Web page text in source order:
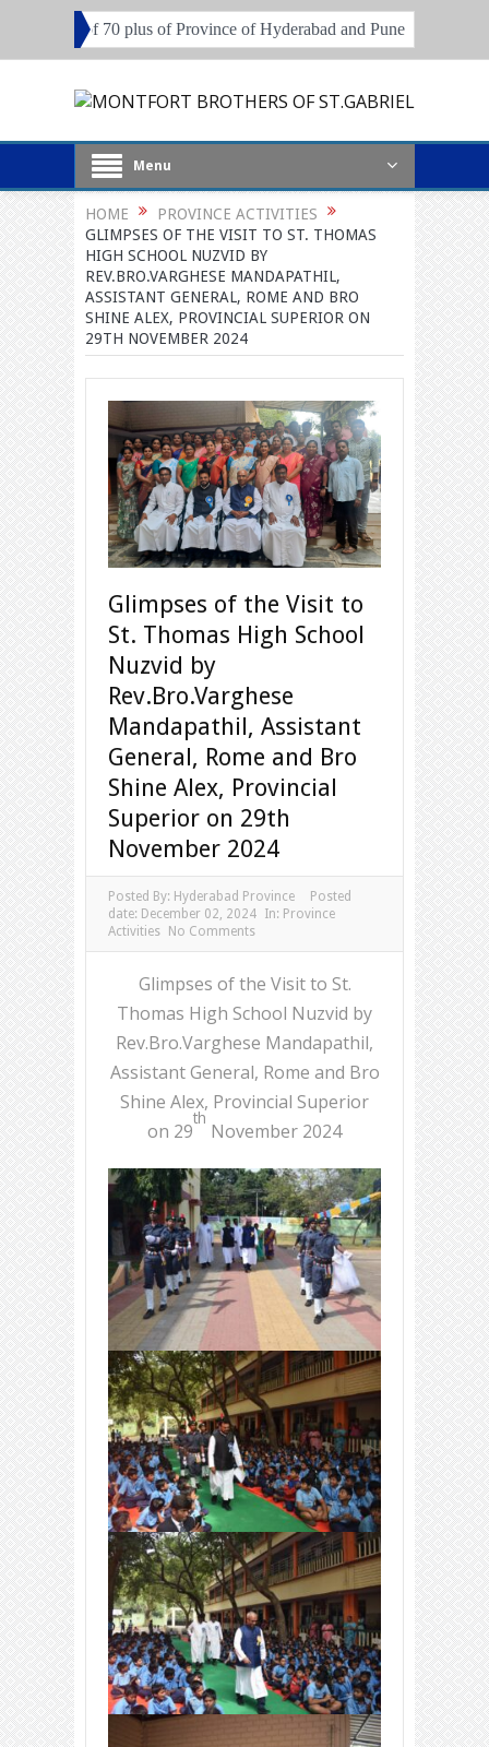
of Province of Hyderabad and Pune Local Superiors,
Menu
HOME
PROVINCE ACTIVITIES
GLIMPSES OF THE VISIT TO ST. THOMAS
HIGH SCHOOL NUZVID BY
REV.BRO.VARGHESE MANDAPATHIL,
ASSISTANT GENERAL, ROME AND BRO
SHINE ALEX, PROVINCIAL SUPERIOR ON
29TH NOVEMBER 2024
Glimpses of the Visit to
St. Thomas High School
Nuzvid by
Rev.Bro.Varghese
Mandapathil, Assistant
General, Rome and Bro
Shine Alex, Provincial
Superior on 29th
November 2024
Posted By: Hyderabad Province
Posted
date: December 02, 2024 In: Province
Activities
No Comments
Glimpses of the Visit to St.
Thomas High School Nuzvid by
Rev.Bro.Varghese Mandapathil,
Assistant General, Rome and Bro
Shine Alex, Provincial Superior
on 29
th
November 2024